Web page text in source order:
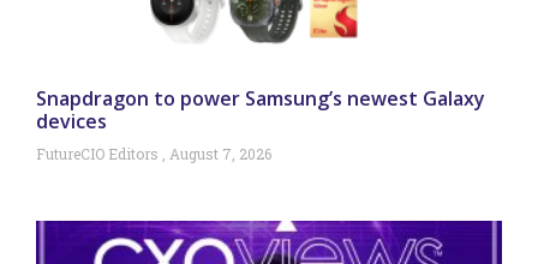
Snapdragon to power Samsung’s newest Galaxy
devices
FutureCIO Editors August 7, 2026